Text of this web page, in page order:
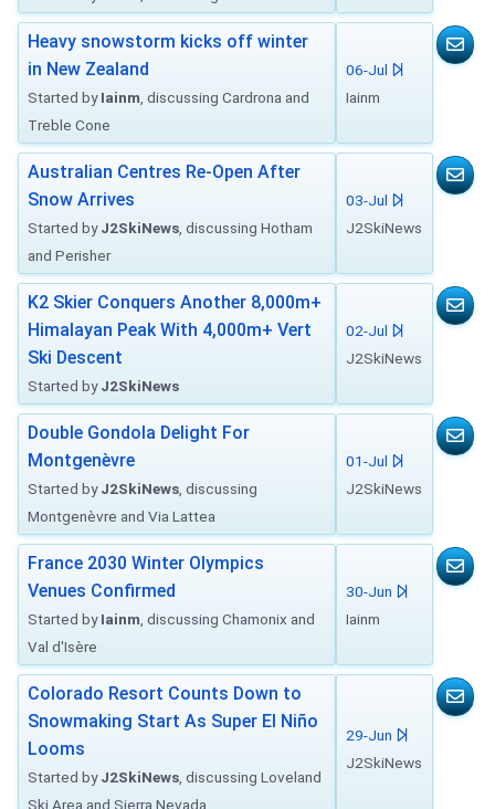
Heavy snowstorm kicks off winter
in New Zealand
Started byIainm , discussing Cardrona and
Treble Cone
06-Jul
Iainm
Australian Centres Re-Open After
Snow Arrives
Started byJ2SkiNews , discussing Hotham
and Perisher
03-Jul
J2SkiNews
K2 Skier Conquers Another 8,000m+
Himalayan Peak With 4,000m+ Vert
Ski Descent
Started byJ2SkiNews
02-Jul
J2SkiNews
Double Gondola Delight For
Montgenèvre
Started byJ2SkiNews , discussing
Montgenèvre and Via Lattea
01-Jul
J2SkiNews
France 2030 Winter Olympics
Venues Confirmed
Started byIainm , discussing Chamonix and
Val d'Isère
30-Jun
Iainm
Colorado Resort Counts Down to
Snowmaking Start As Super El Niño
Looms
Started byJ2SkiNews , discussing Loveland
Ski Area and Sierra Nevada
29-Jun
J2SkiNews